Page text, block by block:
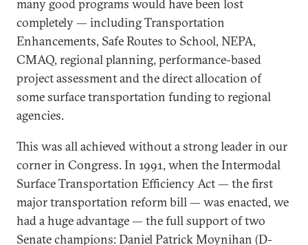
many good programs would have been lost
completely — including Transportation
Enhancements, Safe Routes to School, NEPA,
CMAQ, regional planning, performance-based
project assessment and the direct allocation of
some surface transportation funding to regional
agencies.
This was all achieved without a strong leader in our
corner in Congress. In 1991, when the Intermodal
Surface Transportation Efficiency Act — the first
major transportation reform bill — was enacted, we
had a huge advantage — the full support of two
Senate champions: Daniel Patrick Moynihan (D-